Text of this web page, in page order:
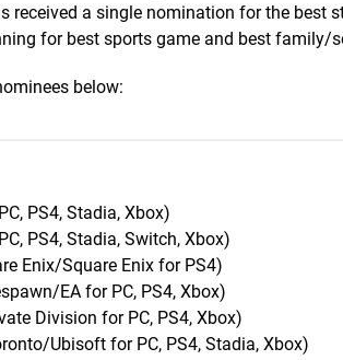
received a single nomination for the best
for best sports game and best family/
below:
PS4, Stadia, Xbox)
PS4, Stadia, Switch, Xbox)
Enix/Square Enix for PS4)
EA for PC, PS4, Xbox)
Division for PC, PS4, Xbox)
Ubisoft for PC, PS4, Stadia, Xbox)